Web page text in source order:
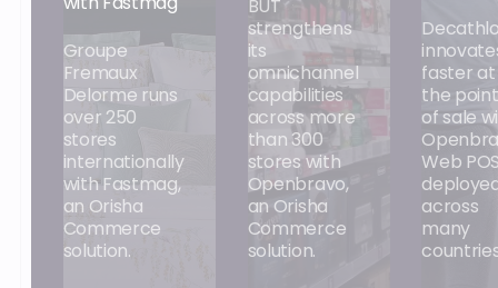
Groupe
Fremaux
Delorme runs
over 250
stores
internationally
with Fastmag,
an Orisha
Commerce
solution.
BUT
strengthens
its
omnichannel
capabilities
across more
than 300
stores with
Openbravo,
an Orisha
Commerce
solution.
faster at
the point
of sale
Web
across
many